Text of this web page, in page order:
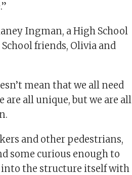
Ingman, a High School
friends, Olivia and
mean that we all need
are all unique, but we are all
and other pedestrians,
some curious enough to
into the structure itself with